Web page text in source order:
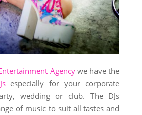
Agencywe have the
especially for your corporate
wedding or club. The DJs
of music to suit all tastes and